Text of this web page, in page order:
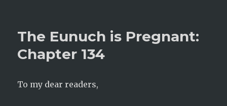
The Eunuch is Pregnant:
Chapter 134
To my dear readers,